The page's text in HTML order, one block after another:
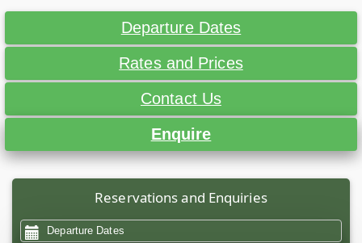
Departure Dates
Rates and Prices
Contact Us
Enquire
Reservations and Enquiries
Departure Dates